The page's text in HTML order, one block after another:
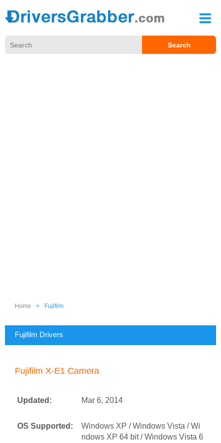
Home > Fujifilm
Fujifilm Drivers
Fujifilm X-E1 Camera
Updated: Mar 6, 2014
OS Supported:
Windows XP / Windows Vista / Wi
ndows XP 64 bit / Windows Vista 6